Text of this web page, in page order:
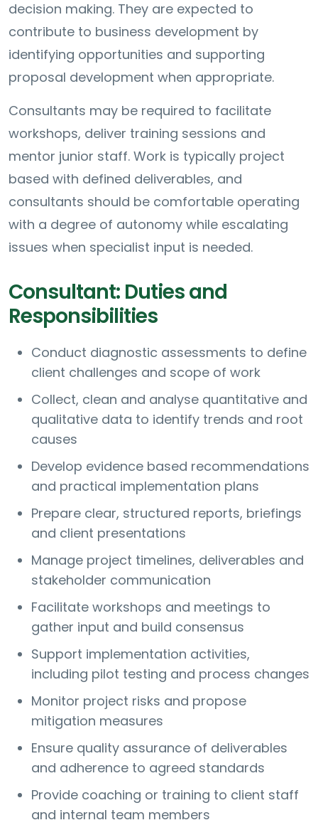
decision making. They are expected to
contribute to business development by
identifying opportunities and supporting
proposal development when appropriate.
Consultants may be required to facilitate
workshops, deliver training sessions and
mentor junior staff. Work is typically project
based with defined deliverables, and
consultants should be comfortable operating
with a degree of autonomy while escalating
issues when specialist input is needed.
Consultant: Duties and
Responsibilities
Conduct diagnostic assessments to define
client challenges and scope of work
Collect, clean and analyse quantitative and
qualitative data to identify trends and root
causes
Develop evidence based recommendations
and practical implementation plans
Prepare clear, structured reports, briefings
and client presentations
Manage project timelines, deliverables and
stakeholder communication
Facilitate workshops and meetings to
gather input and build consensus
Support implementation activities,
including pilot testing and process changes
Monitor project risks and propose
mitigation measures
Ensure quality assurance of deliverables
and adherence to agreed standards
Provide coaching or training to client staff
and internal team members